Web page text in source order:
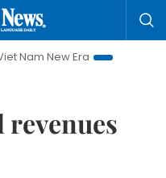
Era
Bringing